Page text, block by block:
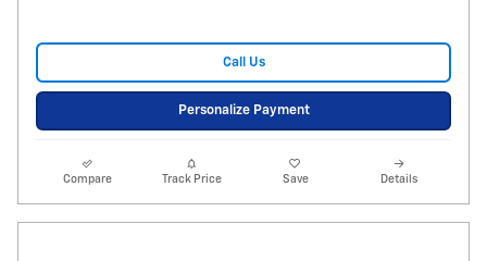
Call Us
Personalize Payment
Compare Track Price Save Details